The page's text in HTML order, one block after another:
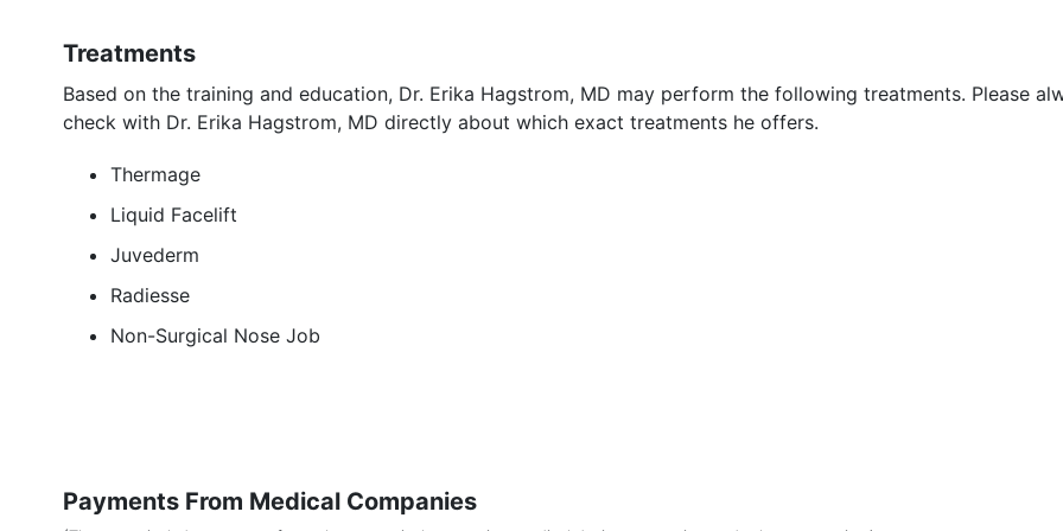
Treatments
Based on the training and education, Dr. Erika Hagstrom, MD may perform the following treatments. Please
check with Dr. Erika Hagstrom, MD directly about which exact treatments he offers.
Thermage
Liquid Facelift
Juvederm
Radiesse
Non-Surgical Nose Job
Payments From Medical Companies